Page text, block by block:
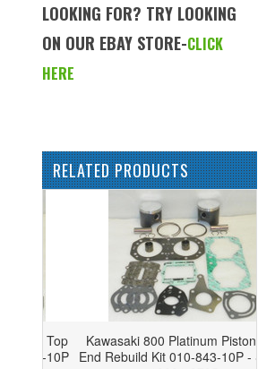
LOOKING FOR? TRY LOOKING
ON OUR EBAY STORE-CLICK
HERE
RELATED PRODUCTS
Kawasaki 800 Platinum Piston Top
End Rebuild Kit 010-843-10P - STD -